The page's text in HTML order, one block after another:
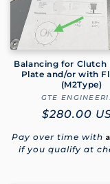
Balancing for Clutch
Plate and/or with
(M2Type)
GTE
Regular
price
$280.00
Pay over time with
if you qualify at